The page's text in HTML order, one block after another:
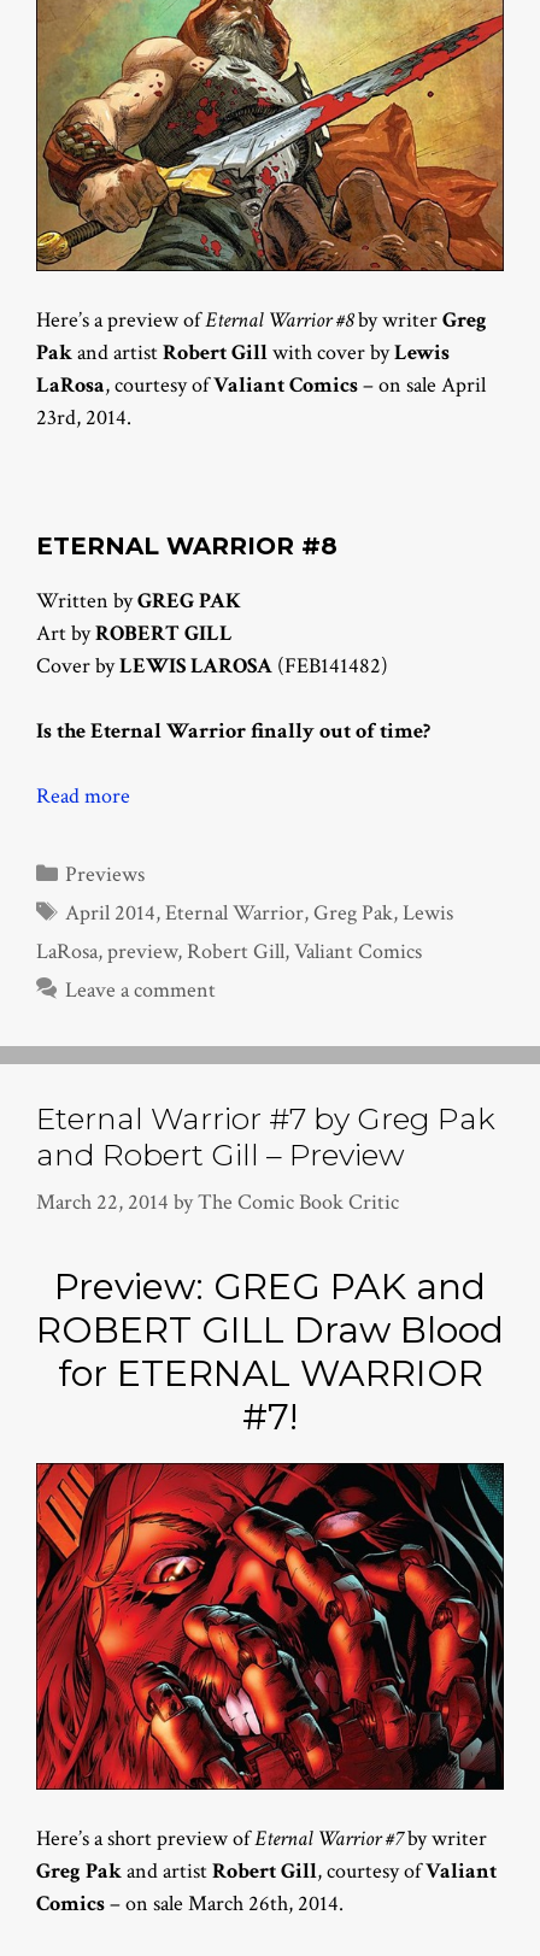
Here’s a preview ofEternal Warrior #8by writerGreg
Pakand artistRobert Gillwith cover byLewis
LaRosa, courtesy ofValiant Comics– on sale April
23rd, 2014.
ETERNAL WARRIOR #8
Written byGREG PAK
Art byROBERT GILL
Cover byLEWIS LAROSA (FEB141482)
Is the Eternal Warrior finally out of time?
Read more
Categories
Previews
Tags
April 2014,Eternal Warrior,Greg Pak,Lewis
LaRosa,preview,Robert Gill,Valiant Comics
Leave a comment
Eternal Warrior #7 by Greg Pak
and Robert Gill – Preview
March 22, 2014 byThe Comic Book Critic
Preview: GREG PAK and
ROBERT GILL Draw Blood
for ETERNAL WARRIOR
#7!
Here’s a short preview ofEternal Warrior #7by writer
Greg Pakand artistRobert Gill, courtesy ofValiant
Comics– on sale March 26th, 2014.